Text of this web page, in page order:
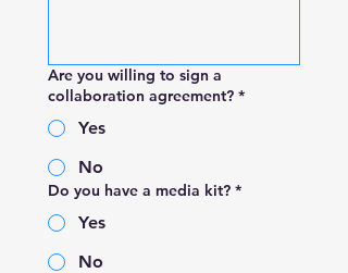
Are you willing to sign a
collaboration agreement? *
Yes
No
Do you have a media kit? *
Yes
No